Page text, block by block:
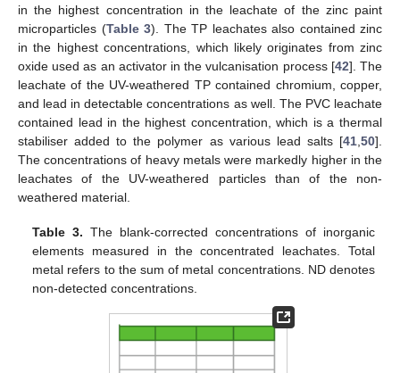
in the highest concentration in the leachate of the zinc paint
microparticles (Table 3). The TP leachates also contained zinc
in the highest concentrations, which likely originates from zinc
oxide used as an activator in the vulcanisation process [42]. The
leachate of the UV-weathered TP contained chromium, copper,
and lead in detectable concentrations as well. The PVC leachate
contained lead in the highest concentration, which is a thermal
stabiliser added to the polymer as various lead salts [41,50].
The concentrations of heavy metals were markedly higher in the
leachates of the UV-weathered particles than of the non-
weathered material.
Table 3. The blank-corrected concentrations of inorganic
elements measured in the concentrated leachates. Total
metal refers to the sum of metal concentrations. ND denotes
non-detected concentrations.